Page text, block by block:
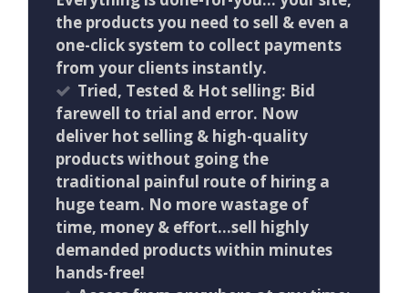
the products you need to sell & even a
one-click system to collect payments
from your clients instantly.
Tried, Tested & Hot selling: Bid
farewell to trial and error. Now
deliver hot selling & high-quality
products without going the
traditional painful route of hiring a
huge team. No more wastage of
time, money & effort…sell highly
demanded products within minutes
hands-free!